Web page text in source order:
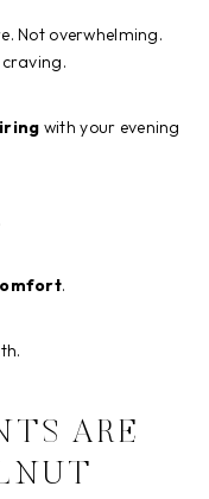
Not overwhelming.
with your evening
.
ARE